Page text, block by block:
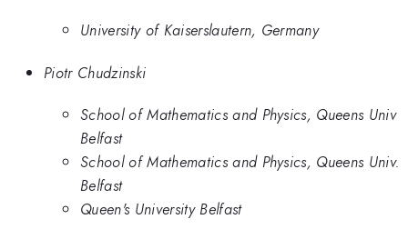
University of Kaiserslautern, Germany
Piotr Chudzinski
School of Mathematics and Physics, Queens Univ
Belfast
School of Mathematics and Physics, Queens Univ.
Belfast
Queen's University Belfast